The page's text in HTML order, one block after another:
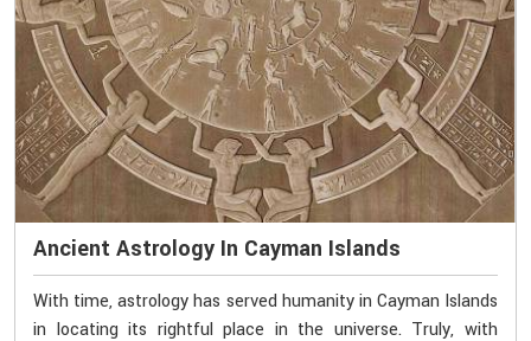
Ancient Astrology In Cayman Islands
With time, astrology has served humanity in Cayman Islands
in locating its rightful place in the universe. Truly, with